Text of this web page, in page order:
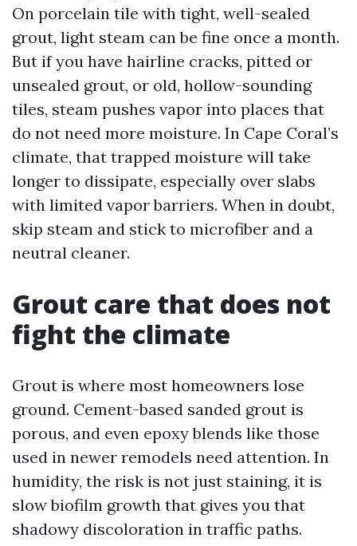
On porcelain tile with tight, well-sealed
grout, light steam can be fine once a month.
But if you have hairline cracks, pitted or
unsealed grout, or old, hollow-sounding
tiles, steam pushes vapor into places that
do not need more moisture. In Cape Coral’s
climate, that trapped moisture will take
longer to dissipate, especially over slabs
with limited vapor barriers. When in doubt,
skip steam and stick to microfiber and a
neutral cleaner.
Grout care that does not
fight the climate
Grout is where most homeowners lose
ground. Cement-based sanded grout is
porous, and even epoxy blends like those
used in newer remodels need attention. In
humidity, the risk is not just staining, it is
slow biofilm growth that gives you that
shadowy discoloration in traffic paths.